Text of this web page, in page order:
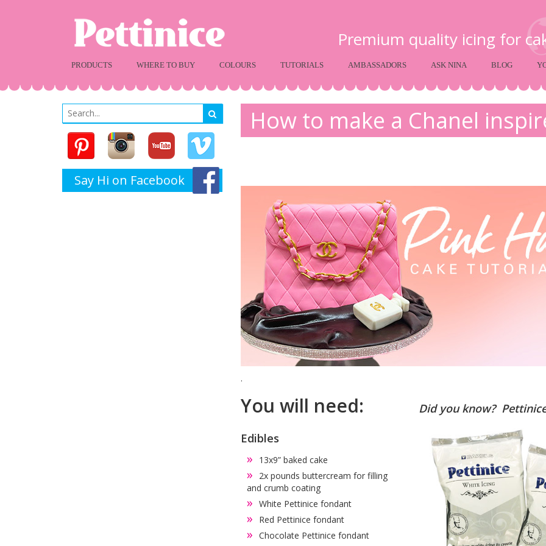
Premium quality icing for
PRODUCTS WHERE TO BUY COLOURS TUTORIALS AMBASSADORS ASK NINA BLOG
How to make a Chanel
Say Hi on Facebook
.
You will need:
Edibles
13x9” baked cake
2x pounds buttercream for filling
and crumb coating
White Pettinice fondant
Red Pettinice fondant
Chocolate Pettinice fondant
Did you know?